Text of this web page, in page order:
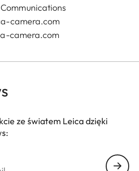
camera.com
camera.com
ze światem Leica dzięki